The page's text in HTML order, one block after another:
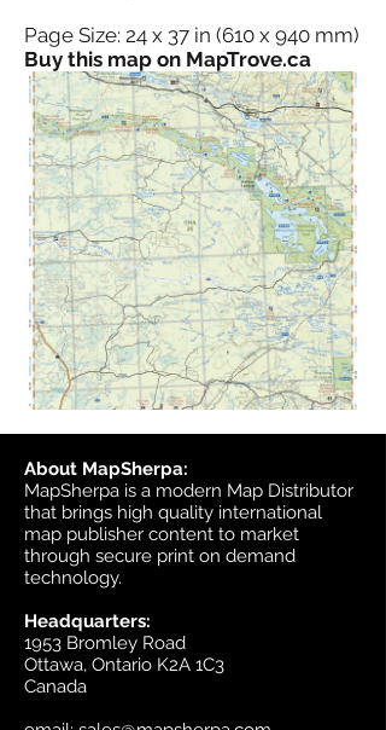
Page Size: 24 x 37 in (610 x 940 mm)
Buy this map on MapTrove.ca
About MapSherpa:
MapSherpa is a modern Map Distributor
that brings high quality international
map publisher content to market
through secure print on demand
technology.
Headquarters:
1953 Bromley Road
Ottawa, Ontario K2A 1C3
Canada